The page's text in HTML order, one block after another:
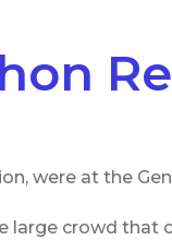
were at the
large crowd that